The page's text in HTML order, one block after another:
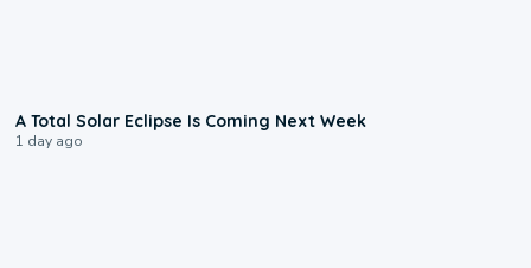
A Total Solar Eclipse Is Coming Next Week
1 day ago